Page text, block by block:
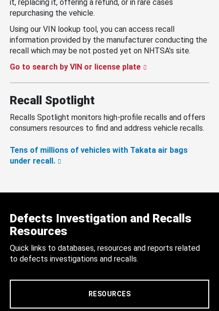
it, replacing it, offering a refund, or in rare cases
repurchasing the vehicle.
Using our VIN lookup tool, you can access recall
information provided by the manufacturer conducting the
recall which may be not posted yet on NHTSA’s site.
Go to search by VIN or license plate
Recall Spotlight
Recalls Spotlight monitors high-profile recalls and offers
consumers resources to find and address vehicle recalls.
Tens of millions of vehicles with Takata air bags
under recall.
Defects Investigation and Recalls
Resources
Quick links to databases, resources and reports related
to defects investigations and recalls.
RESOURCES